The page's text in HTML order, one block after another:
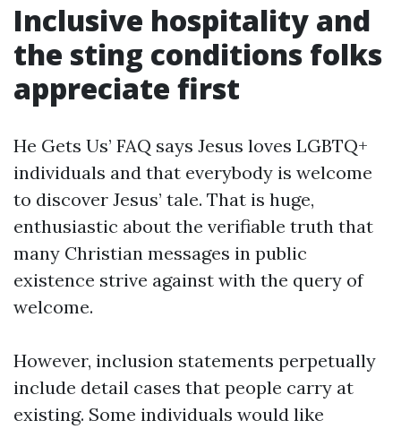
Inclusive hospitality and
the sting conditions folks
appreciate first
He Gets Us’ FAQ says Jesus loves LGBTQ+
individuals and that everybody is welcome
to discover Jesus’ tale. That is huge,
enthusiastic about the verifiable truth that
many Christian messages in public
existence strive against with the query of
welcome.
However, inclusion statements perpetually
include detail cases that people carry at
existing. Some individuals would like